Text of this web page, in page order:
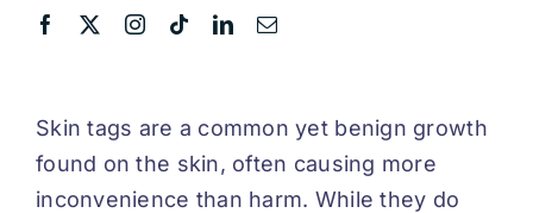
Skin tags are a common yet benign growth
found on the skin, often causing more
inconvenience than harm. While they do